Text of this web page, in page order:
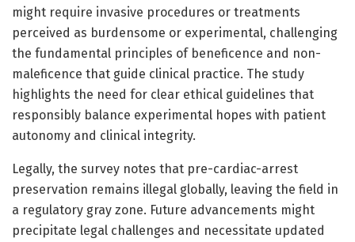
might require invasive procedures or treatments
perceived as burdensome or experimental, challenging
the fundamental principles of beneficence and non-
maleficence that guide clinical practice. The study
highlights the need for clear ethical guidelines that
responsibly balance experimental hopes with patient
autonomy and clinical integrity.
Legally, the survey notes that pre-cardiac-arrest
preservation remains illegal globally, leaving the field in
a regulatory gray zone. Future advancements might
precipitate legal challenges and necessitate updated